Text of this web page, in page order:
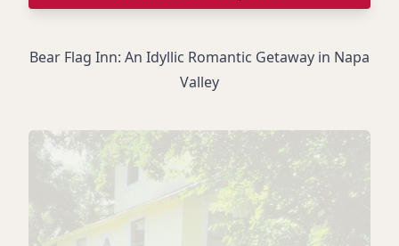
Bear Flag Inn: An Idyllic Romantic Getaway in Napa
Valley